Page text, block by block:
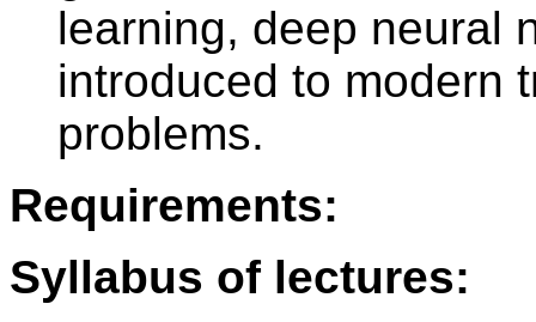
learning, deep neural
introduced to modern
problems.
Requirements:
Syllabus of lectures: